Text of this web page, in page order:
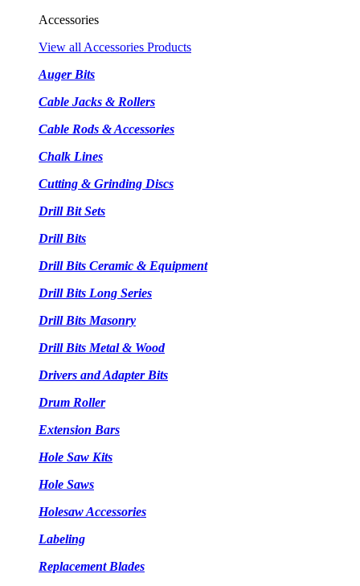
Accessories
View all Accessories Products
Auger Bits
Cable Jacks & Rollers
Cable Rods & Accessories
Chalk Lines
Cutting & Grinding Discs
Drill Bit Sets
Drill Bits
Drill Bits Ceramic & Equipment
Drill Bits Long Series
Drill Bits Masonry
Drill Bits Metal & Wood
Drivers and Adapter Bits
Drum Roller
Extension Bars
Hole Saw Kits
Hole Saws
Holesaw Accessories
Labeling
Replacement Blades